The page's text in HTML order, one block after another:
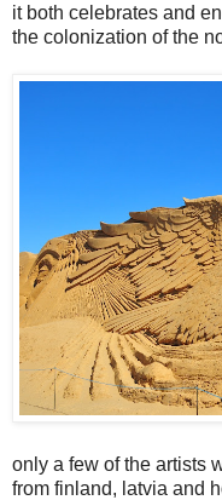
it both celebrates and
the colonization of the
only a few of the artists
from finland, latvia and